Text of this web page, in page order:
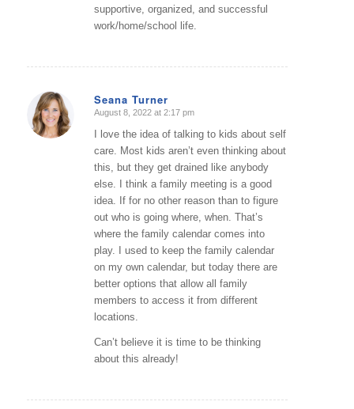
supportive, organized, and successful
work/home/school life.
Seana Turner
says:
August 8, 2022 at 2:17 pm
I love the idea of talking to kids about self
care. Most kids aren’t even thinking about
this, but they get drained like anybody
else. I think a family meeting is a good
idea. If for no other reason than to figure
out who is going where, when. That’s
where the family calendar comes into
play. I used to keep the family calendar
on my own calendar, but today there are
better options that allow all family
members to access it from different
locations.
Can’t believe it is time to be thinking
about this already!